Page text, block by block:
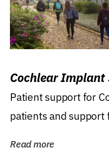
Cochlear Implant
Patient support for
patients and support
Read more